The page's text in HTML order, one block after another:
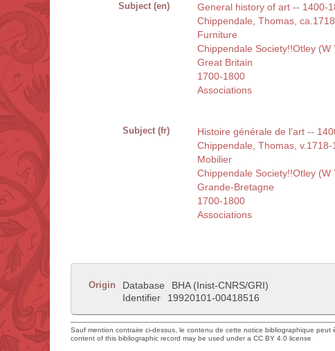
Subject (en)
General history of art -- 1400-
Chippendale, Thomas,
Furniture
Chippendale Society!!Otley (W
Great Britain
1700-1800
Associations
Subject (fr)
Histoire générale de l'art --
Chippendale, Thomas, v.1718-
Mobilier
Chippendale Society!!Otley (W
Grande-Bretagne
1700-1800
Associations
Origin Database
BHA (Inist-CNRS/GRI)
Identifier
19920101-00418516
Sauf mention contraire ci-dessus, le contenu de cette notice bibliographique
content of this bibliographic record may be used under a CC BY 4.0 license